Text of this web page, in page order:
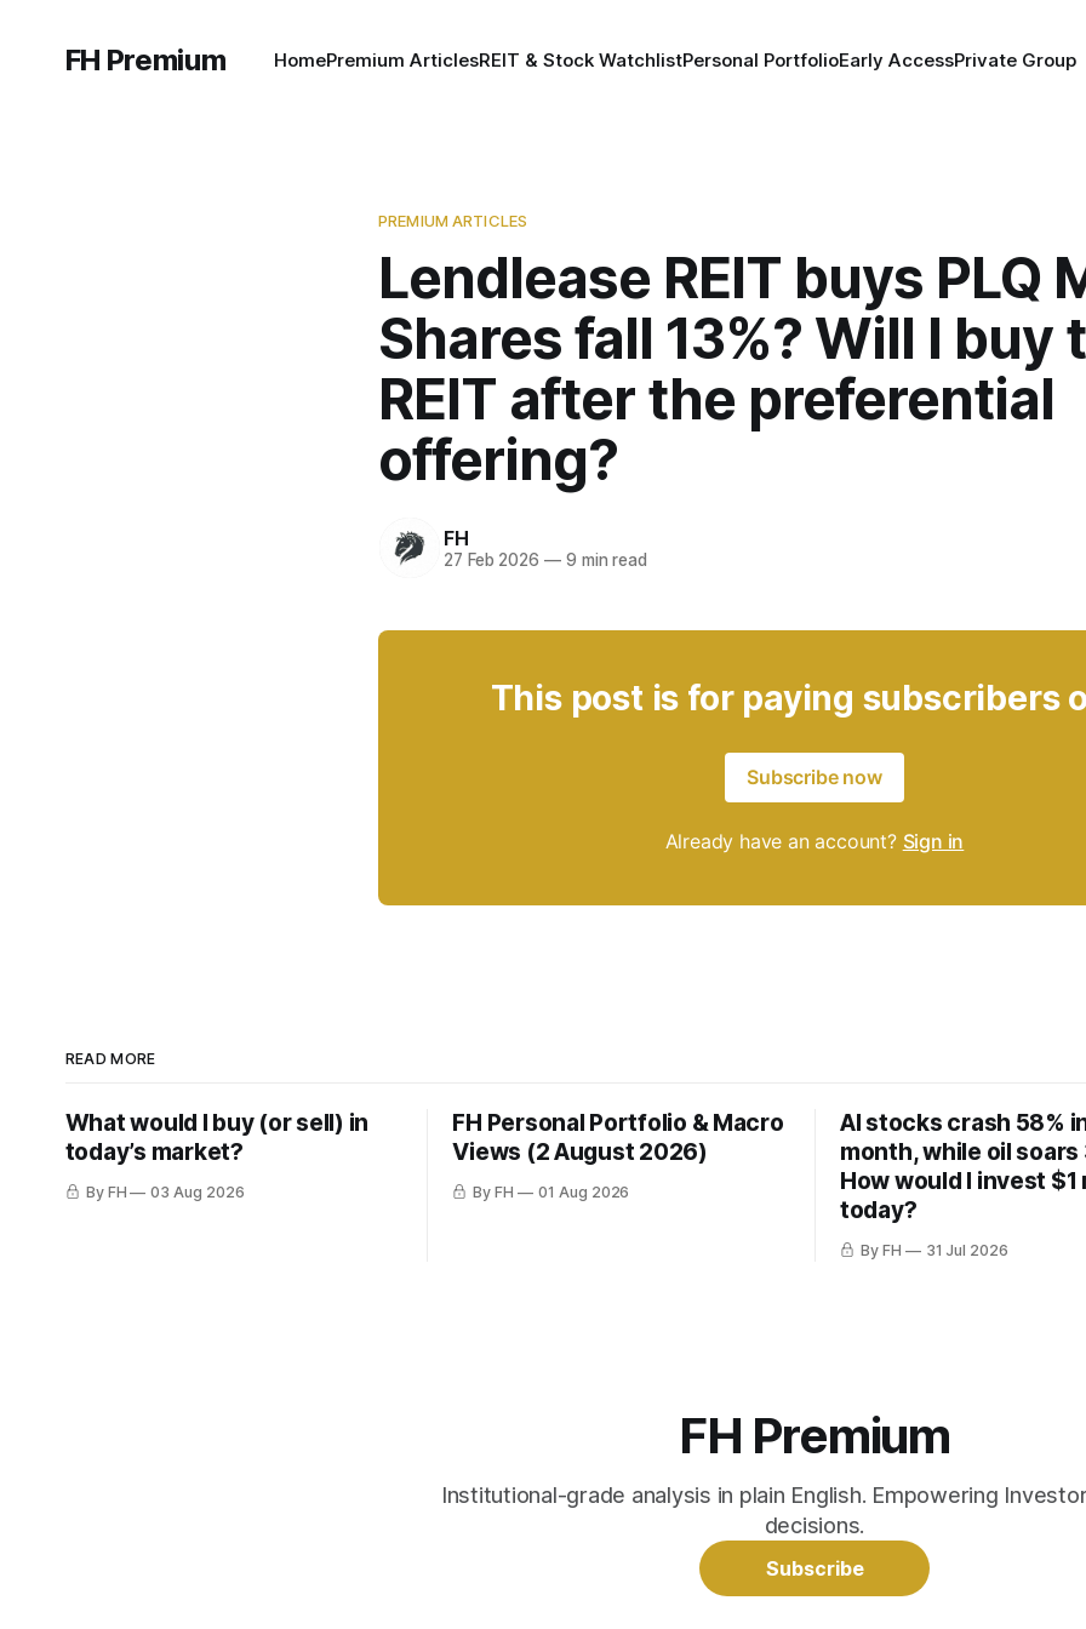
FH Premium HomePremium ArticlesREIT & Stock WatchlistPersonal PortfolioEarly AccessPrivate Group
PREMIUM ARTICLES
Lendlease REIT buys PLQ
Shares fall 13%? Will I buy
REIT after the preferential
offering?
FH
27 Feb 2026 —9 min read
This post is for paying subscribers
Subscribe now
Already have an account? Sign in
READ MORE
What would I buy (or sell) in
today’s market?
By FH 03 Aug 2026
FH Personal Portfolio & Macro
Views (2 August 2026)
By FH 01 Aug 2026
AI stocks crash 58%
month, while oil soars
How would I invest $1
today?
By FH 31 Jul 2026
FH Premium
Institutional-grade analysis in plain English. Empowering
decisions.
Subscribe